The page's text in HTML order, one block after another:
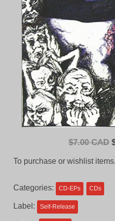
$7.00 CAD
To purchase or wishlist items,
Categories: CD-EPs CDs
Label: Self-Release